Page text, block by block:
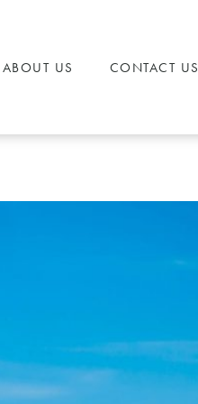
ABOUT US CONTACT US